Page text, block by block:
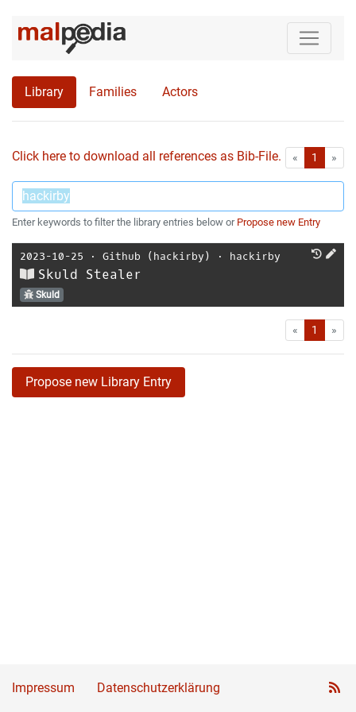
Library Families Actors
Click here to download all references as Bib-File. « First1 »
Enter keywords to filter the library entries below or Propose new Entry
2023-10-25 ⋅ Github (hackirby) ⋅ hackirby
Skuld Stealer
Skuld
« First1 »
Propose new Library Entry
Impressum Datenschutzerklärung